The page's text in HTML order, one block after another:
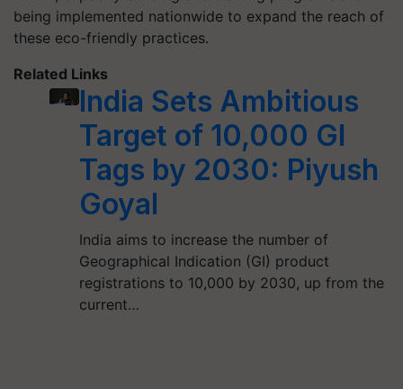
being implemented nationwide to expand the reach of
these eco-friendly practices.
Related Links
India Sets Ambitious
Target of 10,000 GI
Tags by 2030: Piyush
Goyal
India aims to increase the number of
Geographical Indication (GI) product
registrations to 10,000 by 2030, up from the
current…